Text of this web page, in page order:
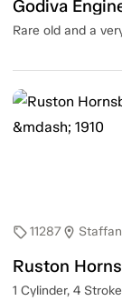
Godiva
Rare old and a
sell11287location_on
Ruston
1 Cylinder, 4